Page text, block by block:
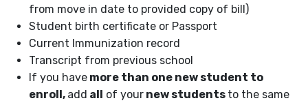
from move in date to provided copy of bill)
Student birth certificate or Passport
Current Immunization record
Transcript from previous school
If you have more than one new student to
enroll, add all of your new students to the same